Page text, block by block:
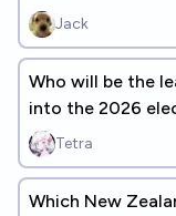
Jack
Who will be the
into the 2026
from?Tetra
Which New